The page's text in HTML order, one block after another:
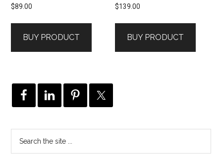
$89.00
BUY PRODUCT
$139.00
BUY PRODUCT